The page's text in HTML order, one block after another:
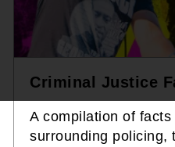
Criminal Justice
A compilation of
surrounding policing,